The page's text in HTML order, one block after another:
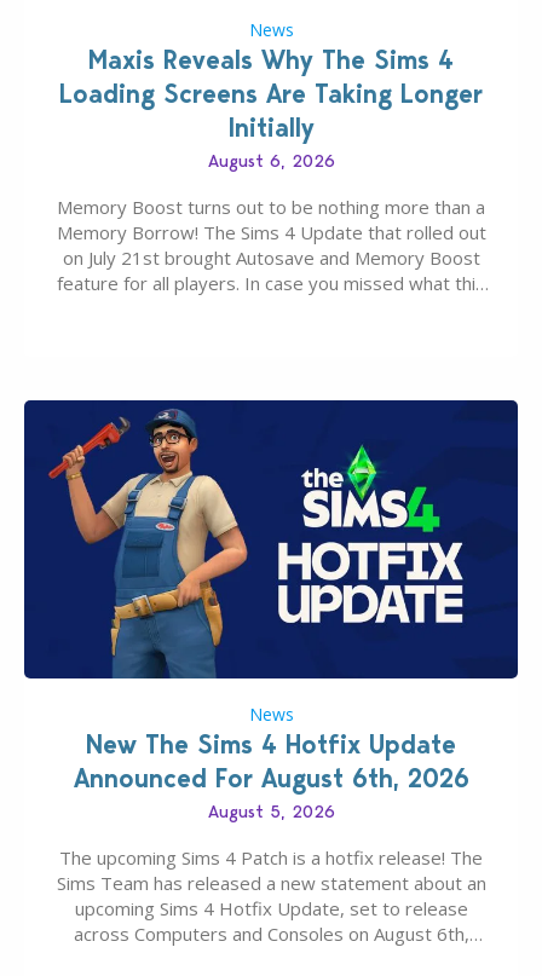
News
Maxis Reveals Why The Sims 4
Loading Screens Are Taking Longer
Initially
August 6, 2026
Memory Boost turns out to be nothing more than a
Memory Borrow! The Sims 4 Update that rolled out
on July 21st brought Autosave and Memory Boost
feature for all players. In case you missed what this
News
New The Sims 4 Hotfix Update
Announced For August 6th, 2026
August 5, 2026
The upcoming Sims 4 Patch is a hotfix release! The
Sims Team has released a new statement about an
upcoming Sims 4 Hotfix Update, set to release
across Computers and Consoles on August 6th,